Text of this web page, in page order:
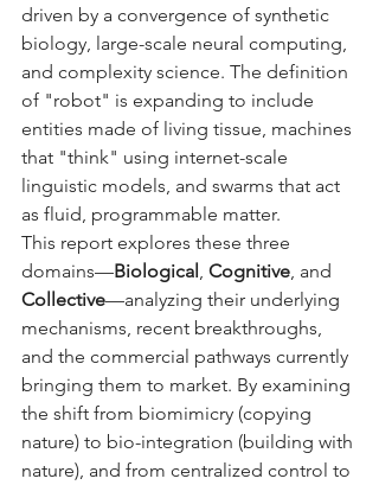
driven by a convergence of synthetic
biology, large-scale neural computing,
and complexity science. The definition
of "robot" is expanding to include
entities made of living tissue, machines
that "think" using internet-scale
linguistic models, and swarms that act
as fluid, programmable matter.
This report explores these three
domains—Biological, Cognitive, and
Collective—analyzing their underlying
mechanisms, recent breakthroughs,
and the commercial pathways currently
bringing them to market. By examining
the shift from biomimicry (copying
nature) to bio-integration (building with
nature), and from centralized control to